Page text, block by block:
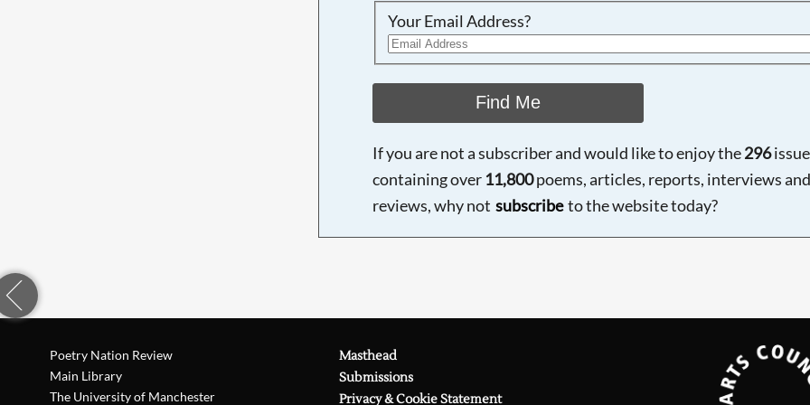
Your Email Address?
Find Me
If you are not a subscriber and would like to enjoy the296
containing over 11,800poems, articles, reports, interviews and
reviews, why not subscribe to the website today?
Poetry Nation Review
Main Library
The University of Manchester
Masthead
Submissions
Privacy & Cookie Statement